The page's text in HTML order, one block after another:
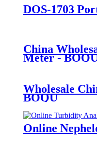
DOS-1703
China
Meter -
Wholesale
BOQU
Online